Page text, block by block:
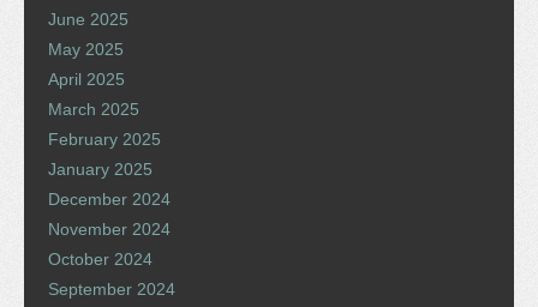
June 2025
May 2025
April 2025
March 2025
February 2025
January 2025
December 2024
November 2024
October 2024
September 2024